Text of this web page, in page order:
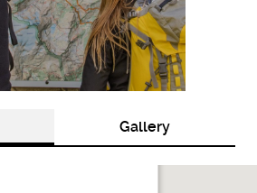
Gallery